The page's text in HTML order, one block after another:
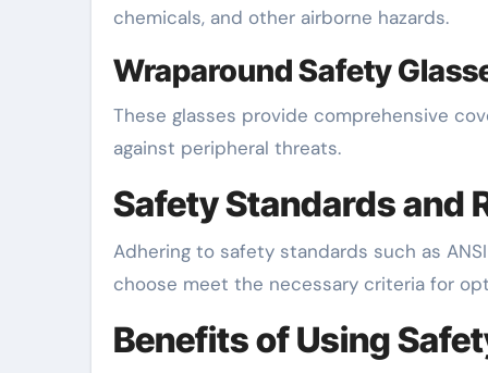
chemicals, and other airborne hazards.
Wraparound Safety
These glasses provide comprehensive
against peripheral threats.
Safety Standards and
Adhering to safety standards such as
choose meet the necessary criteria for
Benefits of Using